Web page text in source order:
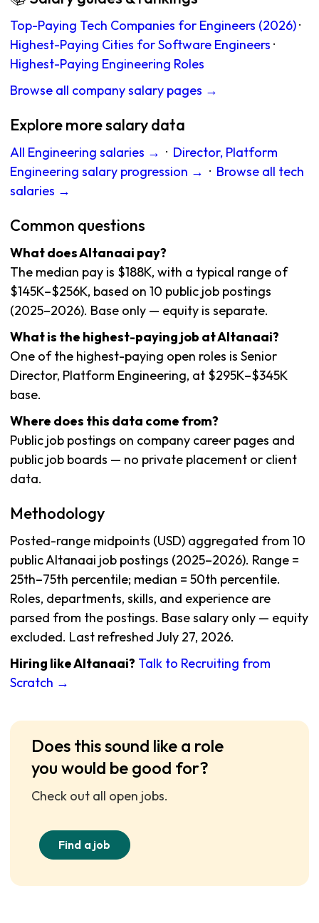
Top-Paying Tech Companies for Engineers (2026)·
Highest-Paying Cities for Software Engineers ·
Highest-Paying Engineering Roles
Browse all company salary pages →
Explore more salary data
All Engineering salaries → · Director, Platform
Engineering salary progression → · Browse all tech
salaries →
Common questions
What does Altanaai pay?
The median pay is $188K, with a typical range of
$145K–$256K, based on 10 public job postings
(2025–2026). Base only — equity is separate.
What is the highest-paying job at Altanaai?
One of the highest-paying open roles is Senior
Director, Platform Engineering, at $295K–$345K
base.
Where does this data come from?
Public job postings on company career pages and
public job boards — no private placement or client
data.
Methodology
Posted-range midpoints (USD) aggregated from 10
public Altanaai job postings (2025–2026). Range =
25th–75th percentile; median = 50th percentile.
Roles, departments, skills, and experience are
parsed from the postings. Base salary only — equity
excluded. Last refreshed July 27, 2026.
Hiring like Altanaai? Talk to Recruiting from
Scratch →
Does this sound like a role
you would be good for?
Check out all open jobs.
Find a job